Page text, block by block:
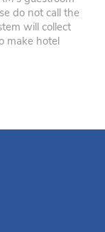
do not call the
will collect
make hotel